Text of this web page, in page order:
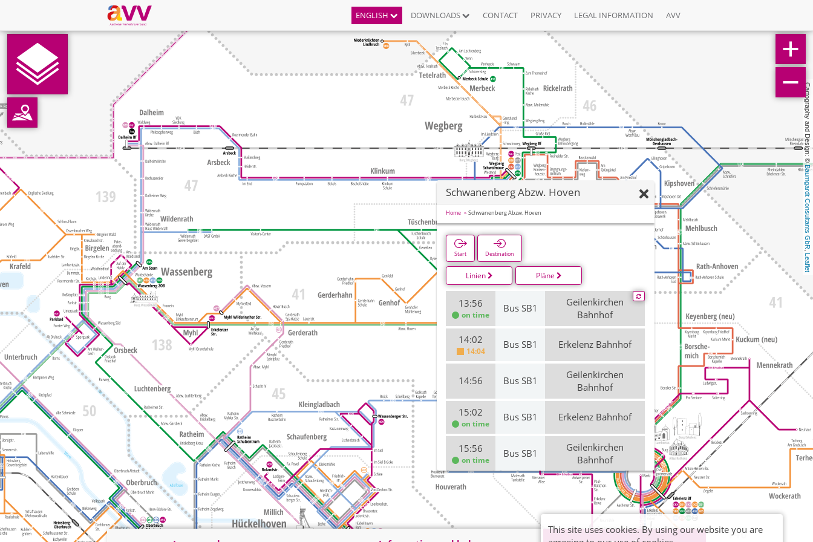
ENGLISH DOWNLOADS CONTACT PRIVACY LEGAL INFORMATION AVV
Cartography and Design: ©
Baumgardt Consultants GbR
,
Leaflet
Schwanenberg Abzw. Hoven
Home Schwanenberg Abzw. Hoven
Start Destination
Linien Pläne
13:56
on time
Bus SB1
Geilenkirchen
Bahnhof
14:02
14:04
Bus SB1 Erkelenz Bahnhof
14:56 Bus SB1
Geilenkirchen
Bahnhof
15:02
on time
Bus SB1 Erkelenz Bahnhof
15:56
on time
Bus SB1
Geilenkirchen
Bahnhof
16:02 Bus SB1 Erkelenz Bahnhof
This site uses cookies. By using our website you are